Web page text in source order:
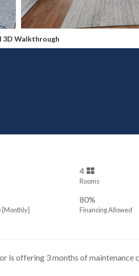
3D Walkthrough
4
Rooms
[Monthly]
80%
Financing Allowed
is offering 3 months of maintenance